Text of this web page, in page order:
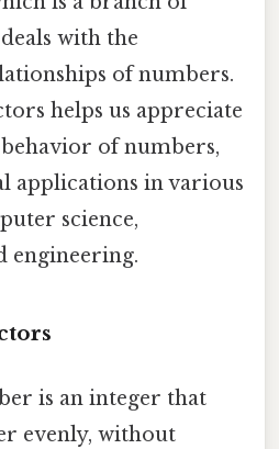
with the
of numbers.
helps us appreciate
of numbers,
applications in various
science,
engineering.
is an integer that
evenly, without